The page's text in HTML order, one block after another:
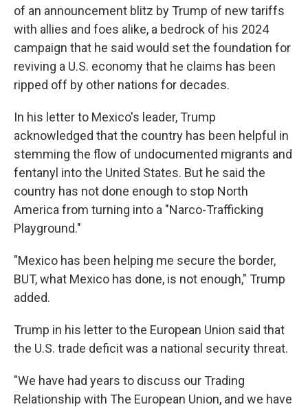
of an announcement blitz by Trump of new tariffs
with allies and foes alike, a bedrock of his 2024
campaign that he said would set the foundation for
reviving a U.S. economy that he claims has been
ripped off by other nations for decades.
In his letter to Mexico's leader, Trump
acknowledged that the country has been helpful in
stemming the flow of undocumented migrants and
fentanyl into the United States. But he said the
country has not done enough to stop North
America from turning into a "Narco-Trafficking
Playground."
"Mexico has been helping me secure the border,
BUT, what Mexico has done, is not enough," Trump
added.
Trump in his letter to the European Union said that
the U.S. trade deficit was a national security threat.
"We have had years to discuss our Trading
Relationship with The European Union, and we have